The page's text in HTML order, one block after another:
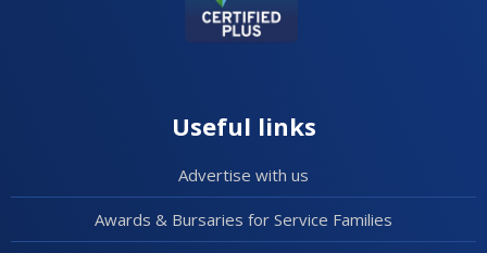
Useful links
Advertise with us
Awards & Bursaries for Service Families